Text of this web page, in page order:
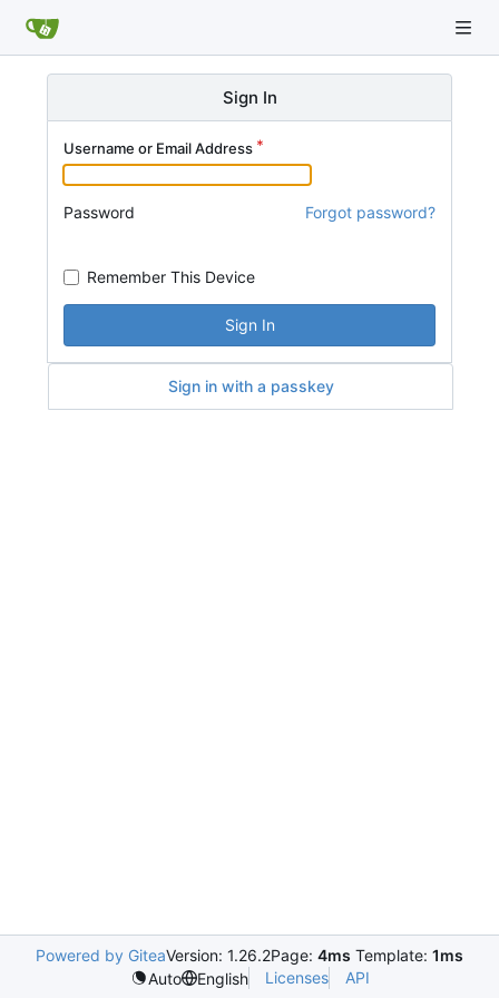
Sign In
Username or Email Address
Password Forgot password?
Remember This Device
Sign In
Sign in with a passkey
Powered by GiteaVersion: 1.26.2Page: 4ms Template: 1ms
Auto
English Licenses API